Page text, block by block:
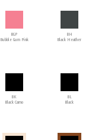
BGP
Bubble Gum Pink
BH
Black Heather
BK
Black Camo
BL
Black